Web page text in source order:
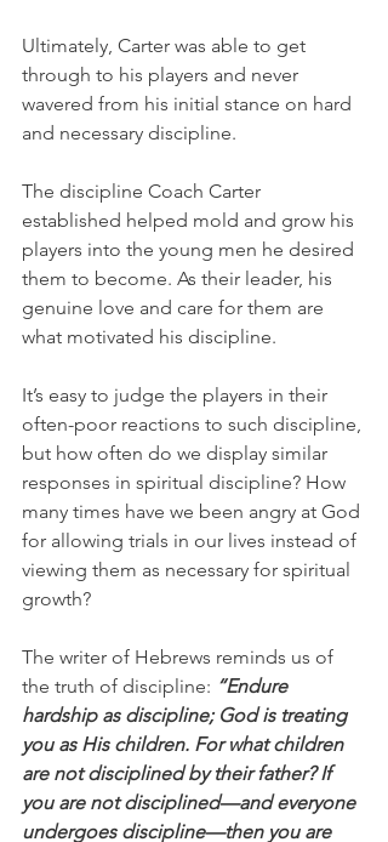
Ultimately, Carter was able to get
through to his players and never
wavered from his initial stance on hard
and necessary discipline.
The discipline Coach Carter
established helped mold and grow his
players into the young men he desired
them to become. As their leader, his
genuine love and care for them are
what motivated his discipline.
It’s easy to judge the players in their
often-poor reactions to such discipline,
but how often do we display similar
responses in spiritual discipline? How
many times have we been angry at God
for allowing trials in our lives instead of
viewing them as necessary for spiritual
growth?
The writer of Hebrews reminds us of
the truth of discipline: “Endure
hardship as discipline; God is treating
you as His children. For what children
are not disciplined by their father? If
you are not disciplined—and everyone
undergoes discipline—then you are